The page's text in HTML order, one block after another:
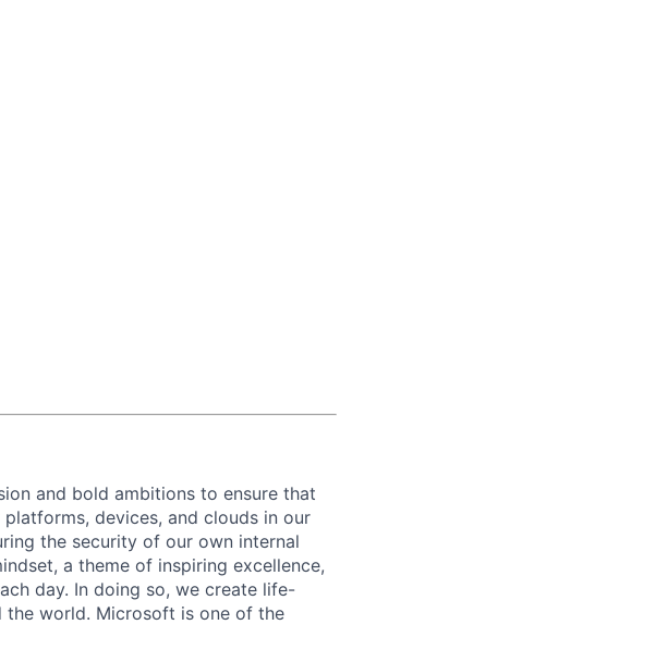
and bold ambitions to ensure that
devices, and clouds in our
the security of our own internal
a theme of inspiring excellence,
day. In doing so, we create life-
the world. Microsoft is one of the